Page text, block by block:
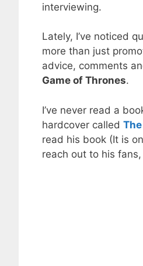
interviewing.
Lately, I’ve noticed
more than just
advice, comments
Game of Thrones.
I’ve never read a
hardcover called
read his book (It is
reach out to his